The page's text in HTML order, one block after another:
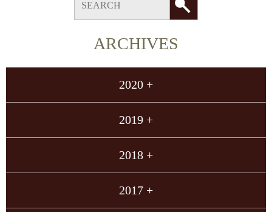
ARCHIVES
2020 +
2019 +
2018 +
2017 +